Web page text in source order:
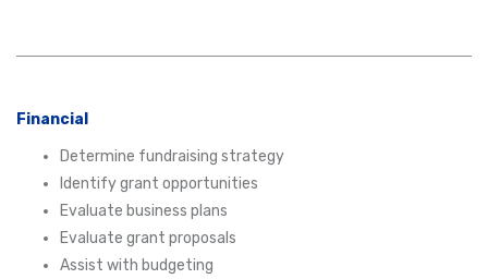
Financial
Determine fundraising strategy
Identify grant opportunities
Evaluate business plans
Evaluate grant proposals
Assist with budgeting